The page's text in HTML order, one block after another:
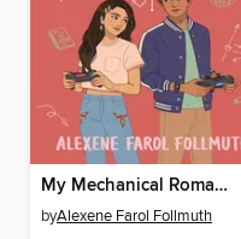
My Mechanical Romance
byAlexene Farol Follmuth